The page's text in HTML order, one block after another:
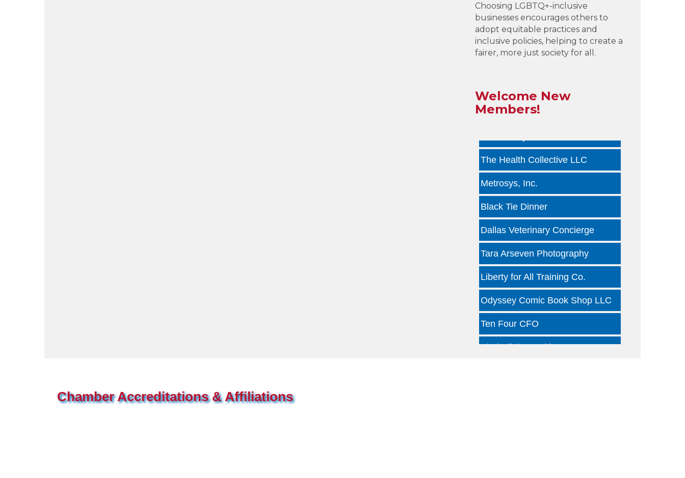
Choosing LGBTQ+-inclusive
businesses encourages others to
adopt equitable practices and
inclusive policies, helping to create a
fairer, more just society for all.
Welcome New
Members!
Kade Viner Real Estate Brokered
by ...
Infinity Group Insurance
Lancer Loan Brokerage
The Health Collective LLC
Metrosys, Inc.
Black Tie Dinner
Dallas Veterinary Concierge
Tara Arseven Photography
Liberty for All Training Co.
Odyssey Comic Book Shop LLC
Ten Four CFO
Kind Clinic - Oaklawn
Chamber Accreditations & Affiliations